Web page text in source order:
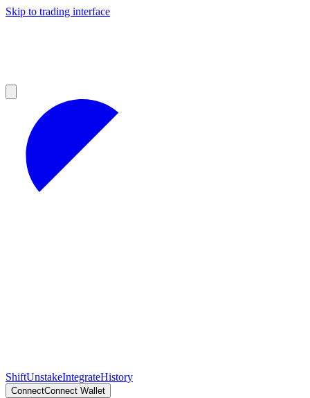
Skip to trading interface
ShiftUnstakeIntegrateHistory
ConnectConnect Wallet